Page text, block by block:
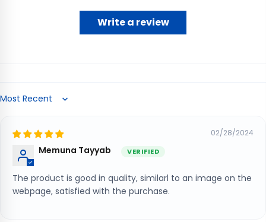
Write a review
Sort by
02/28/2024
Memuna Tayyab
The product is good in quality, similarl to an image on the
webpage, satisfied with the purchase.